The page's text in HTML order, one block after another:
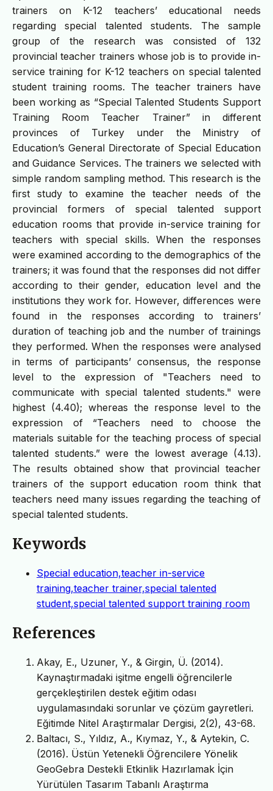
trainers on K-12 teachers’ educational needs
regarding special talented students. The sample
group of the research was consisted of 132
provincial teacher trainers whose job is to provide in-
service training for K-12 teachers on special talented
student training rooms. The teacher trainers have
been working as “Special Talented Students Support
Training Room Teacher Trainer” in different
provinces of Turkey under the Ministry of
Education’s General Directorate of Special Education
and Guidance Services. The trainers we selected with
simple random sampling method. This research is the
first study to examine the teacher needs of the
provincial formers of special talented support
education rooms that provide in-service training for
teachers with special skills. When the responses
were examined according to the demographics of the
trainers; it was found that the responses did not differ
according to their gender, education level and the
institutions they work for. However, differences were
found in the responses according to trainers’
duration of teaching job and the number of trainings
they performed. When the responses were analysed
in terms of participants’ consensus, the response
level to the expression of "Teachers need to
communicate with special talented students." were
highest (4.40); whereas the response level to the
expression of “Teachers need to choose the
materials suitable for the teaching process of special
talented students.” were the lowest average (4.13).
The results obtained show that provincial teacher
trainers of the support education room think that
teachers need many issues regarding the teaching of
special talented students.
Keywords
Special education,teacher in-service
training,teacher trainer,special talented
student,special talented support training room
References
Akay, E., Uzuner, Y., & Girgin, Ü. (2014).
Kaynaştırmadaki işitme engelli öğrencilerle
gerçekleştirilen destek eğitim odası
uygulamasındaki sorunlar ve çözüm gayretleri.
Eğitimde Nitel Araştırmalar Dergisi, 2(2), 43-68.
Baltacı, S., Yıldız, A., Kıymaz, Y., & Aytekin, C.
(2016). Üstün Yetenekli Öğrencilere Yönelik
GeoGebra Destekli Etkinlik Hazırlamak İçin
Yürütülen Tasarım Tabanlı Araştırma